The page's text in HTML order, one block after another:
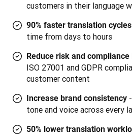
customers in their language
90% faster translation cycles
time from days to hours
Reduce risk and compliance
ISO 27001 and GDPR
customer content
Increase brand consistency -
tone and voice across every
50% lower translation